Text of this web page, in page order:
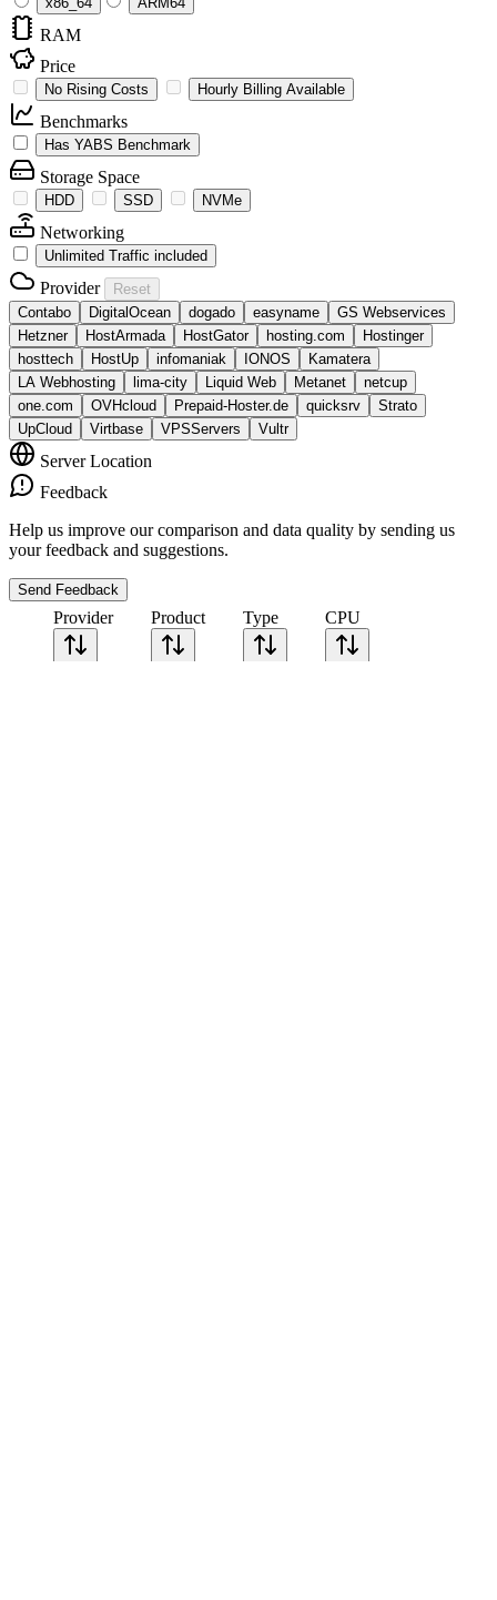
RAM
Price
No Rising Costs Hourly Billing Available
Benchmarks
Has YABS Benchmark
Storage Space
HDD SSD NVMe
Networking
Unlimited Traffic included
Provider
Reset
Contabo
DigitalOcean dogado easyname
GS Webservices
Hetzner
HostArmada HostGator hosting.com
Hostinger
hosttech
HostUp infomaniak IONOS
Kamatera
LA Webhosting
lima-city Liquid Web Metanet
netcup
one.com
OVHcloud Prepaid-Hoster.de quicksrv
Strato
UpCloud
Virtbase VPSServers Vultr
Server Location
Feedback
Help us improve our comparison and data quality by sending us
your feedback and suggestions.
Send Feedback
Provider Product Type CPU